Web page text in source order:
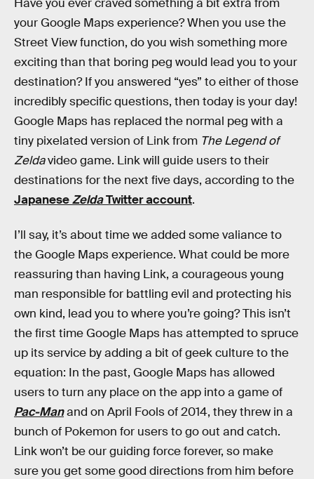
Have you ever craved something a bit extra from
your Google Maps experience? When you use the
Street View function, do you wish something more
exciting than that boring peg would lead you to your
destination? If you answered “yes” to either of those
incredibly specific questions, then today is your day!
Google Maps has replaced the normal peg with a
tiny pixelated version of Link from The Legend of
Zeldavideo game. Link will guide users to their
destinations for the next five days, according to the
JapaneseZeldaTwitter account.
I’ll say, it’s about time we added some valiance to
the Google Maps experience. What could be more
reassuring than having Link, a courageous young
man responsible for battling evil and protecting his
own kind, lead you to where you’re going? This isn’t
the first time Google Maps has attempted to spruce
up its service by adding a bit of geek culture to the
equation: In the past, Google Maps has allowed
users to turn any place on the app into a game of
Pac-Manand on April Fools of 2014, they threw in a
bunch of Pokemon for users to go out and catch.
Link won’t be our guiding force forever, so make
sure you get some good directions from him before